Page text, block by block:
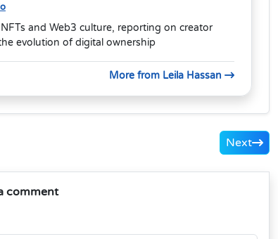
and Web3 culture, reporting on creator
evolution of digital ownership
More from Leila Hassan
Next
comment